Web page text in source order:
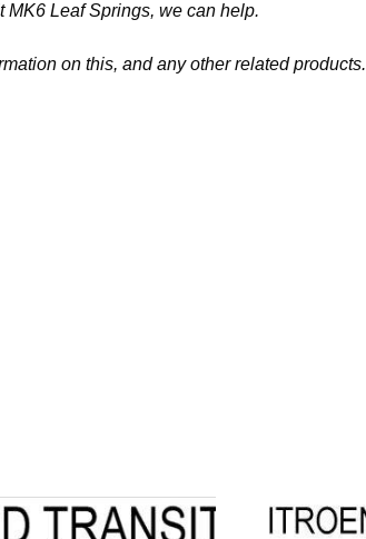
MK6 Leaf Springs, we can help.
on this, and any other related products.